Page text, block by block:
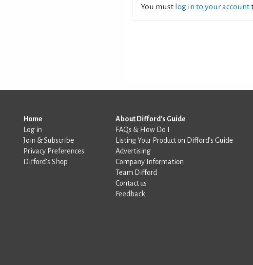
You must log in to your account
Home
Log in
Join & Subscribe
Privacy Preferences
Difford’s Shop
About Difford's Guide
FAQs & How Do I
Listing Your Product on Difford’s Guide
Advertising
Company Information
Team Difford
Contact us
Feedback